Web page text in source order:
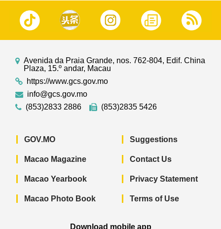
Avenida da Praia Grande, nos. 762-804, Edif. China
Plaza, 15.º andar, Macau
https://www.gcs.gov.mo
info@gcs.gov.mo
(853)2833 2886
(853)2835 5426
GOV.MO
Macao Magazine
Macao Yearbook
Macao Photo Book
Suggestions
Contact Us
Privacy Statement
Terms of Use
Download mobile app